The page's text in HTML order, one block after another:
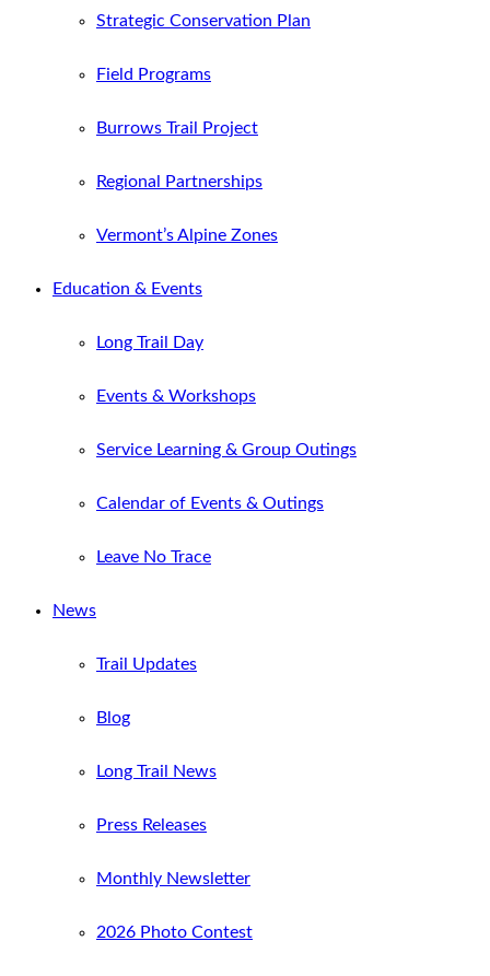
Strategic Conservation Plan
Field Programs
Burrows Trail Project
Regional Partnerships
Vermont’s Alpine Zones
Education & Events
Long Trail Day
Events & Workshops
Service Learning & Group Outings
Calendar of Events & Outings
Leave No Trace
News
Trail Updates
Blog
Long Trail News
Press Releases
Monthly Newsletter
2026 Photo Contest